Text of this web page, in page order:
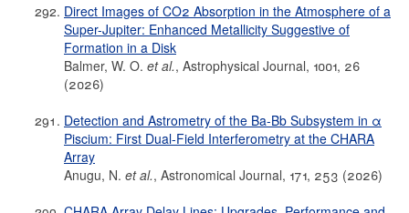
Direct Images of CO2 Absorption in the Atmosphere of a
Super-Jupiter: Enhanced Metallicity Suggestive of
Formation in a Disk
Balmer, W. O. et al., Astrophysical Journal, 1001, 26
(2026)
Detection and Astrometry of the Ba-Bb Subsystem in α
Piscium: First Dual-Field Interferometry at the CHARA
Array
Anugu, N. et al., Astronomical Journal, 171, 253 (2026)